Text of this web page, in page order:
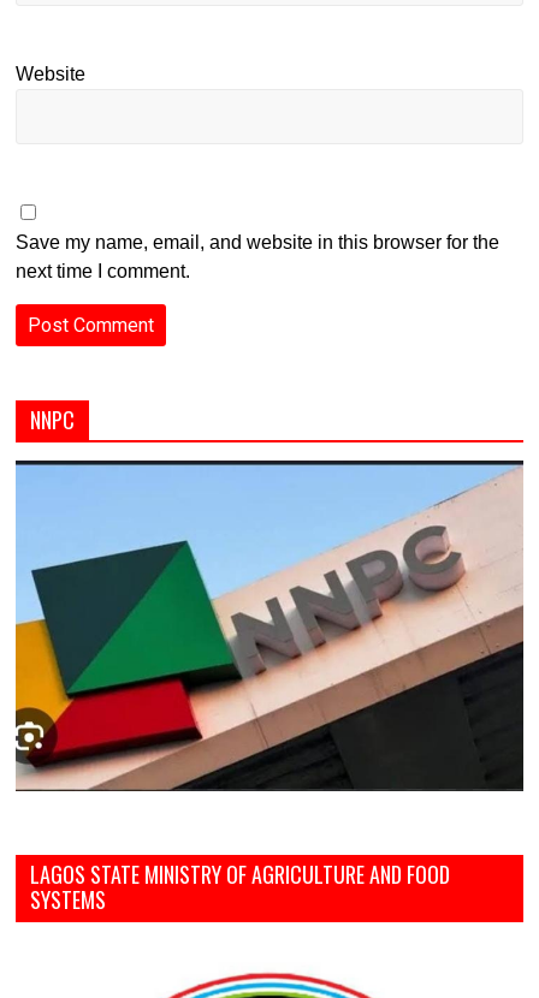
Website
Save my name, email, and website in this browser for the
next time I comment.
NNPC
LAGOS STATE MINISTRY OF AGRICULTURE AND FOOD
SYSTEMS